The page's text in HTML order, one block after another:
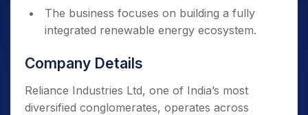
The business focuses on building a fully
integrated renewable energy ecosystem.
Company Details
Reliance Industries Ltd, one of India’s most
diversified conglomerates, operates across